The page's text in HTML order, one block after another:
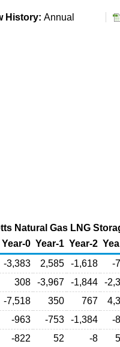
History: Annual
Natural Gas LNG
Year-0 Year-1 Year-2
-3,383 2,585 -1,618
-
308 -3,967 -1,844
-
-7,518 350 767
-963 -753 -1,384
-
-822 52 -8